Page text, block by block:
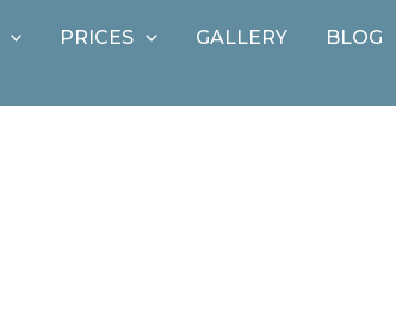
PRICES GALLERY BLOG